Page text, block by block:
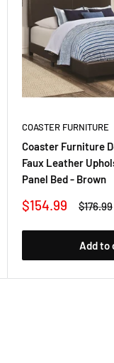
COASTER FURNITURE
Coaster Furniture
Faux Leather
Panel Bed - Brown
Sale
$154.99
Regular
$176.99
Add to